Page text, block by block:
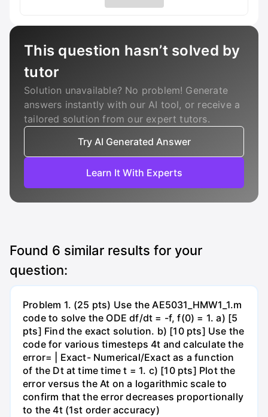
This question hasn’t solved by
tutor
Solution unavailable? No problem! Generate
answers instantly with our AI tool, or receive a
tailored solution from our expert tutors.
Try AI Generated Answer
Learn It With Experts
Found 6 similar results for your
question:
Problem 1. (25 pts) Use the AE5031_HMW1_1.m
code to solve the ODE df/dt = -f, f(0) = 1. a) [5
pts] Find the exact solution. b) [10 pts] Use the
code for various timesteps 4t and calculate the
error= | Exact- Numerical/Exact as a function
of the Dt at time time t = 1. c) [10 pts] Plot the
error versus the At on a logarithmic scale to
confirm that the error decreases proportionally
to the 4t (1st order accuracy)